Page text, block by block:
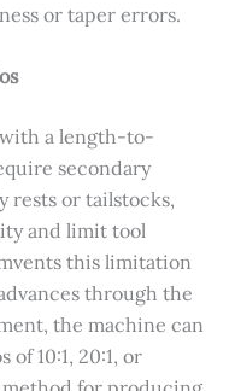
or taper errors.
a length-to-
secondary
rests or tailstocks,
and limit tool
this limitation
through the
the machine can
10:1, 20:1, or